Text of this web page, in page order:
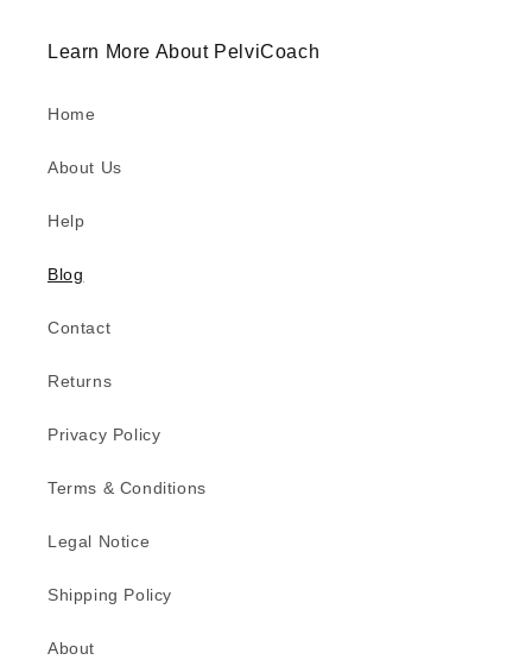
Learn More About PelviCoach
Home
About Us
Help
Blog
Contact
Returns
Privacy Policy
Terms & Conditions
Legal Notice
Shipping Policy
About